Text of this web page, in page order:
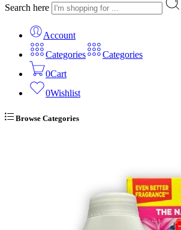
Search here
Account
Categories
Categories
0Cart
0Wishlist
Browse Categories